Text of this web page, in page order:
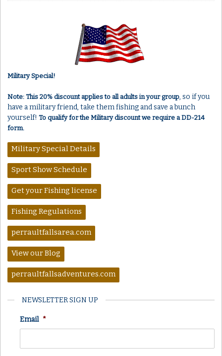
Military Special!
Note: This 20% discount applies to all adults in your group, so if you
have a military friend, take them fishing and save a bunch
yourself! To qualify for the Military discount we require a DD-214
form.
Military Special Details
Sport Show Schedule
Get your Fishing license
Fishing Regulations
perraultfallsarea.com
View our Blog
perraultfallsadventures.com
NEWSLETTER SIGN UP
Email *